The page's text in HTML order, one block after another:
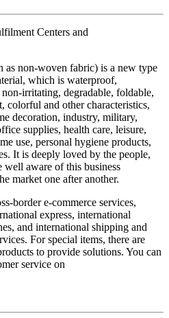
non-woven fabric) is a new type
which is waterproof,
irritating, degradable, foldable,
colorful and other characteristics,
decoration, industry, military,
supplies, health care, leisure,
use, personal hygiene products,
It is deeply loved by the people,
well aware of this business
market one after another.
border e-commerce services,
express, international
and international shipping and
For special items, there are
to provide solutions. You can
service on